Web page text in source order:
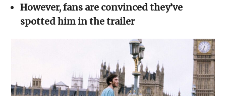
However, fans are convinced they’ve
spotted him in the trailer